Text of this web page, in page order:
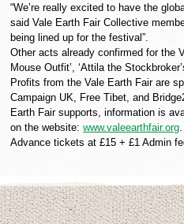
“We’re really excited to have the
said Vale Earth Fair Collective
being lined up for the festival”.
Other acts already confirmed for the
Mouse Outfit’, ‘Attila the
Profits from the Vale Earth Fair are
Campaign UK, Free Tibet, and
Earth Fair supports, information is
on the website: www.valeearthfair.org.
Advance tickets at £15 + £1 Admin